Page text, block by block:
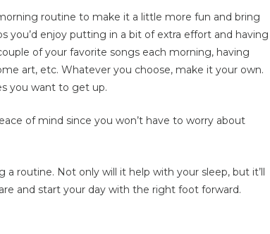
routine to make it a little more fun and bring
you’d enjoy putting in a bit of extra effort and having
of your favorite songs each morning, having
art, etc. Whatever you choose, make it your own.
you want to get up.
of mind since you won’t have to worry about
a routine. Not only will it help with your sleep, but it’ll
and start your day with the right foot forward.